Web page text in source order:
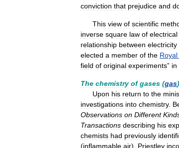
conviction that prejudice and
This view of scientific
inverse square law of electrical
relationship between electricity
elected a member of the Royal
field of original experiments” in
The chemistry of gases (gas)
Upon his return to the
investigations into chemistry.
Observations on Different
Transactions describing his
chemists had previously
(inflammable air). Priestley